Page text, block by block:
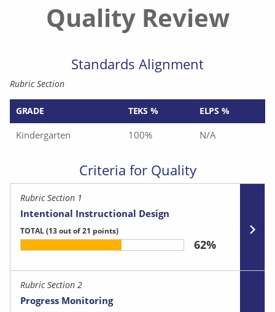
Quality Review
Standards Alignment
Rubric Section
GRADE TEKS % ELPS %
Kindergarten 100% N/A
Criteria for Quality
Rubric Section 1
Intentional Instructional Design
TOTAL(13 out of 21 points)
62%
Rubric Section 2
Progress Monitoring